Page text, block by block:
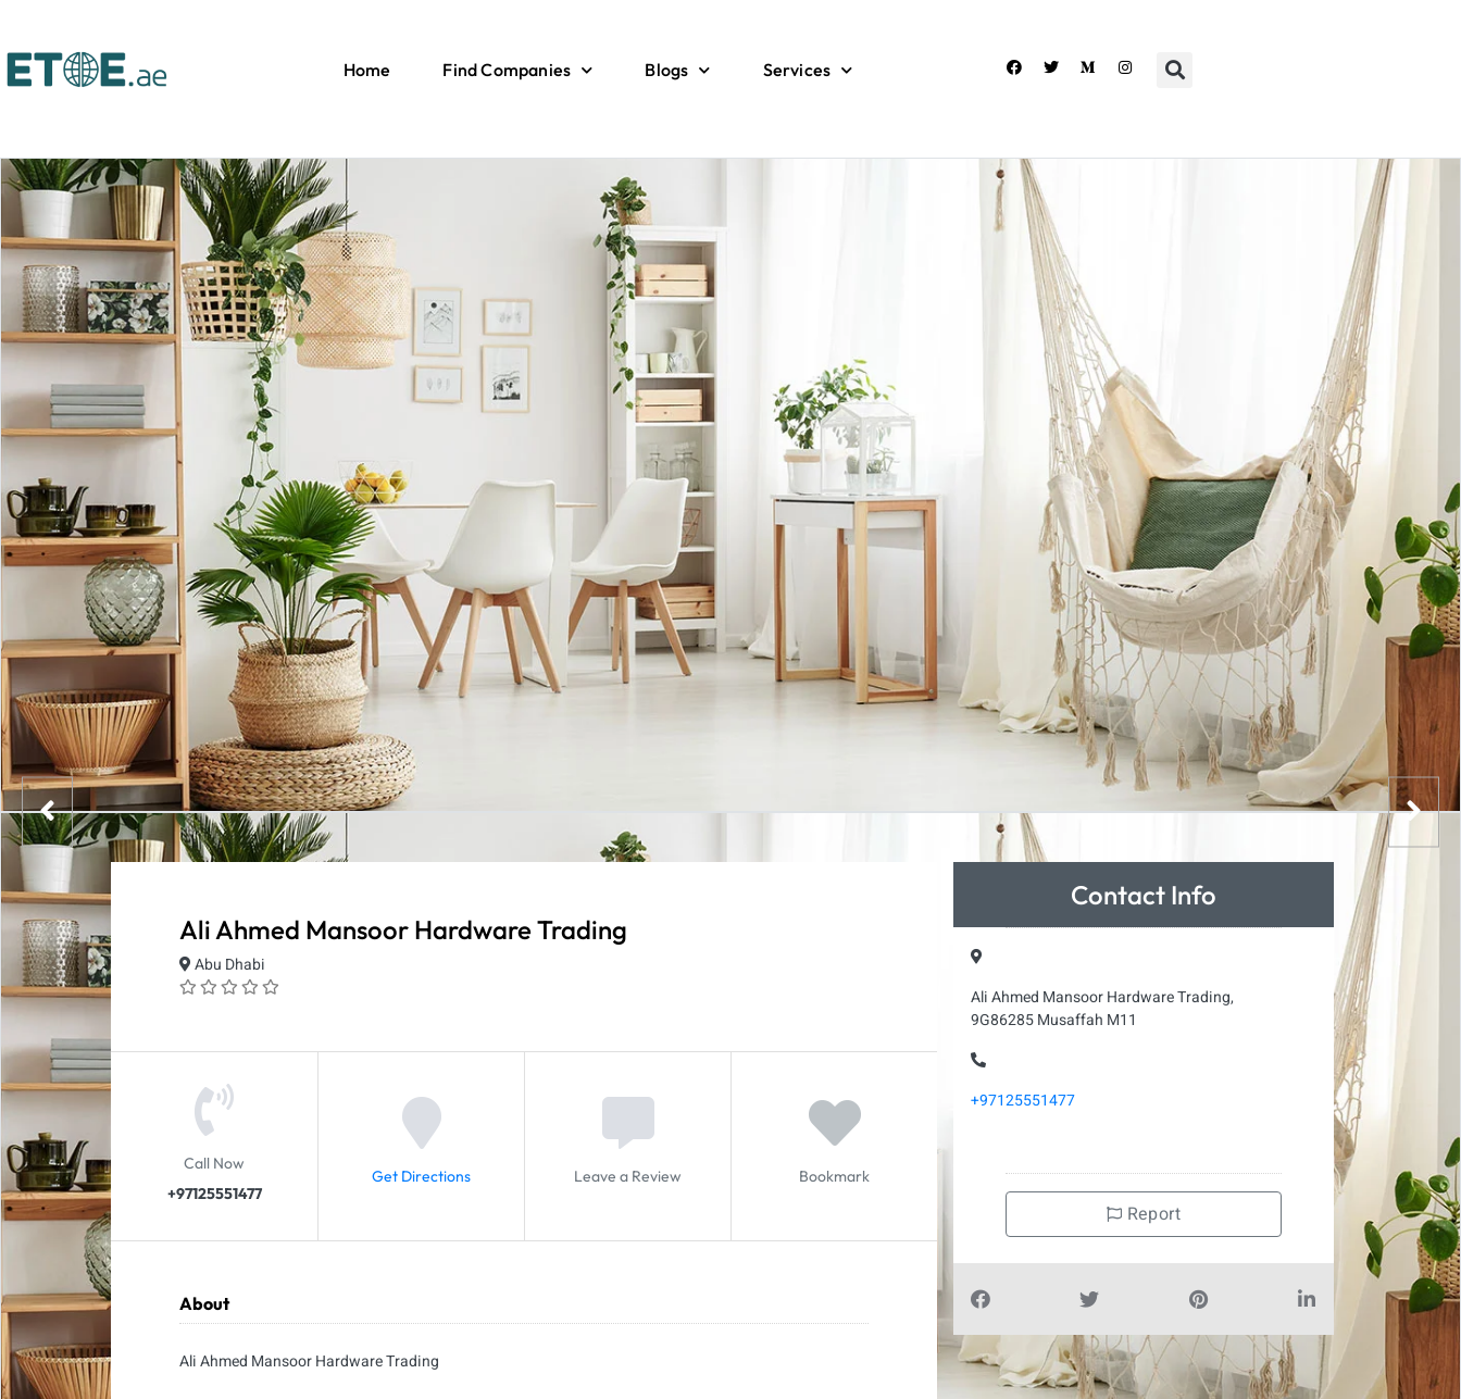
Home Find Companies Blogs Services
Ali Ahmed Mansoor Hardware Trading
Abu Dhabi
Call Now
+97125551477
Get Directions Leave a Review Bookmark
About
Ali Ahmed Mansoor Hardware Trading
Contact Info
Ali Ahmed Mansoor Hardware Trading,
9G86285 Musaffah M11
+97125551477
Report